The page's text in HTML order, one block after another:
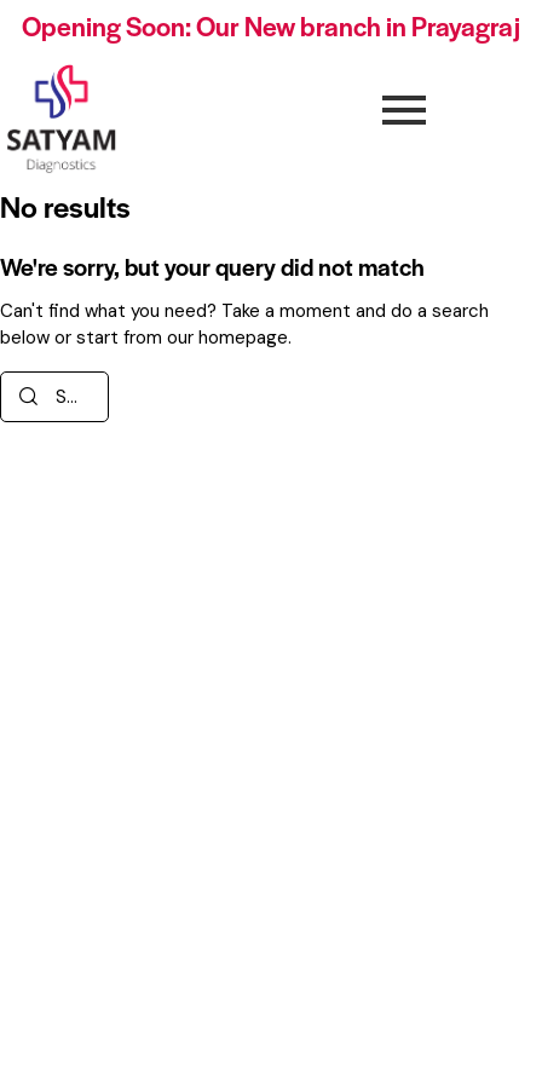
Opening Soon: Our New branch in Prayagraj
No results
We're sorry, but your query did not match
Can't find what you need? Take a moment and do a search
below or start from our homepage.